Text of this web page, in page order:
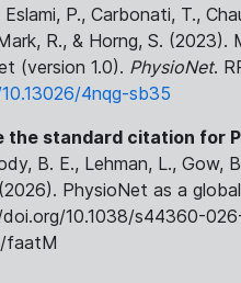
Eslami, P., Carbonati, T.,
R., & Horng, S.
(version 1.0). PhysioNet.
4nqg-sb35
the standard citation for
B. E., Lehman, L., Gow,
PhysioNet as a
10.1038/s44360-
faatM